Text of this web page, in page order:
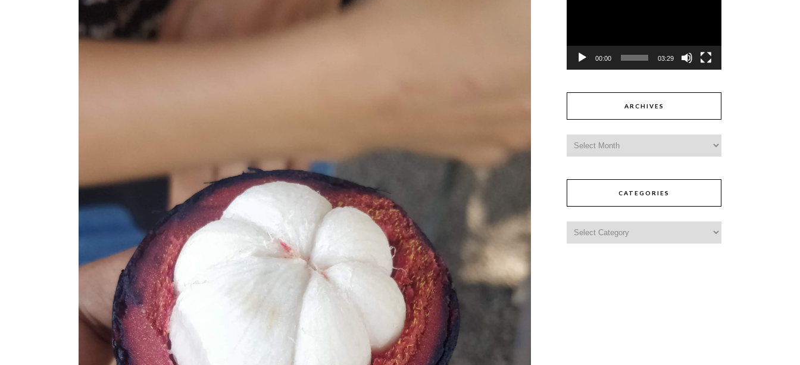
00:00 03:29
ARCHIVES
CATEGORIES